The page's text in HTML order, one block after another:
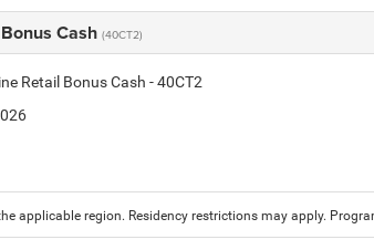
Cash (40CT2)
Retail Bonus Cash - 40CT2
applicable region. Residency restrictions may apply.